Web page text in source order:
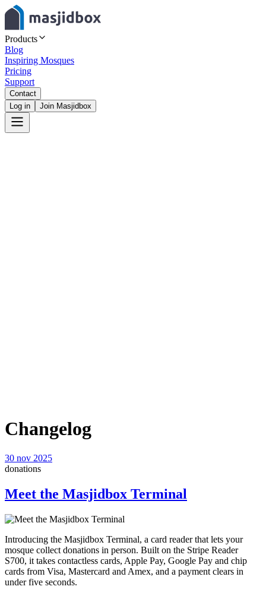
Products
Blog
Inspiring Mosques
Pricing
Support
Contact
Log in
Join Masjidbox
Changelog
30 nov 2025
donations
Meet the Masjidbox Terminal
Introducing the Masjidbox Terminal, a card reader that lets your
mosque collect donations in person. Built on the Stripe Reader
S700, it takes contactless cards, Apple Pay, Google Pay and chip
cards from Visa, Mastercard and Amex, and a payment clears in
under five seconds.